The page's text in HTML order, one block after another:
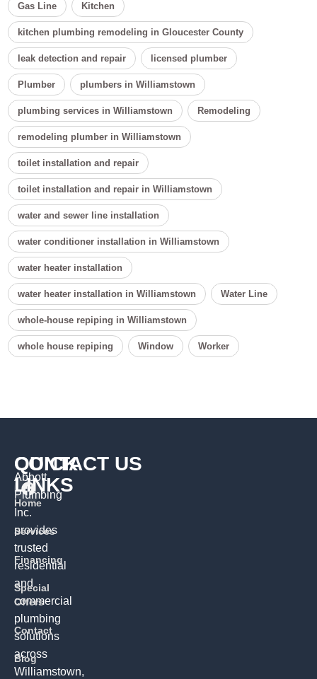
Gas Line Kitchen
kitchen plumbing remodeling in Gloucester County
leak detection and repair licensed plumber
Plumber plumbers in Williamstown
plumbing services in Williamstown Remodeling
remodeling plumber in Williamstown
toilet installation and repair
toilet installation and repair in Williamstown
water and sewer line installation
water conditioner installation in Williamstown
water heater installation
water heater installation in Williamstown Water Line
whole-house repiping in Williamstown
whole house repiping Window Worker
Abbott
Plumbing
Inc.
provides
trusted
residential
and
commercial
plumbing
solutions
across
Williamstown,
QUICK
LINKS
Home
Services
Financing
Special
Offers
Contact
Blog
CONTACT US